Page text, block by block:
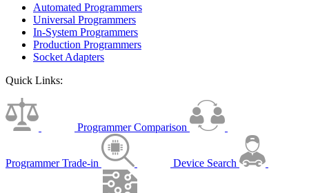
Automated Programmers
Universal Programmers
In-System Programmers
Production Programmers
Socket Adapters
Quick Links:
Programmer Comparison
Programmer Trade-in Device Search